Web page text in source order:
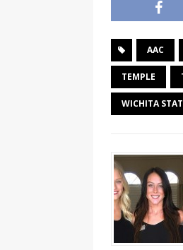
AAC
TEMPLE
WICHITA